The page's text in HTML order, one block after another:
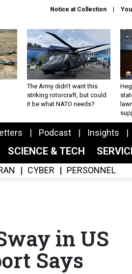
Notice at Collection
The Army didn’t want this
striking rotorcraft, but could
it be what NATO needs?
Podcast Insights
SCIENCE & TECH
CYBER PERSONNEL
in US
Says